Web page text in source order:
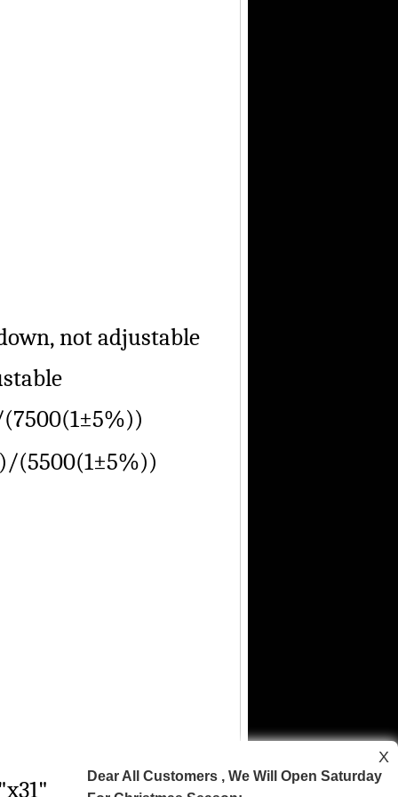
not adjustable
(5500(1±5%))
X
Dear All Customers , We Will Open Saturday